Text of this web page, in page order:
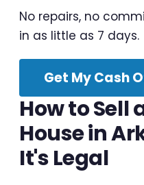
No repairs, no
in as little as 7 days.
Get My Cash
How to Sell
House in
It's Legal